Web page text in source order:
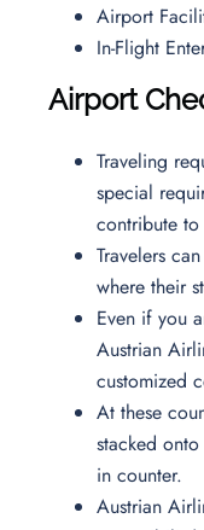
Airport
In-Flight
Airport
Traveling
special
contribute to
Travelers
where their
Even if you
Austrian
customized
At these
stacked
in counter.
Austrian